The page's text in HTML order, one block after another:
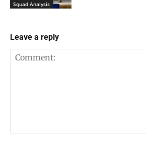
Squad Analysis
Leave a reply